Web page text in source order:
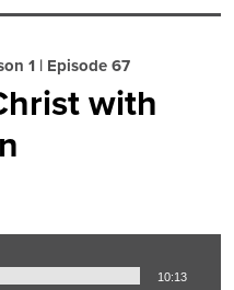
1| Episode 67
with
10:13